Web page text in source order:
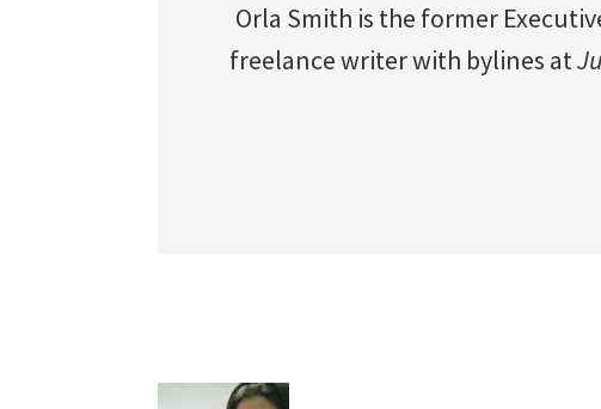
Orla Smith is the former
freelance writer with bylines at